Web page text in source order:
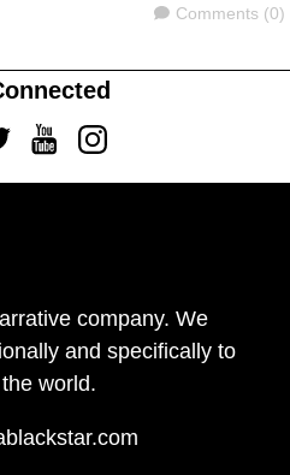
Comments
Comments (0)
YoutubeInstagram
company. We
and specifically to
world.